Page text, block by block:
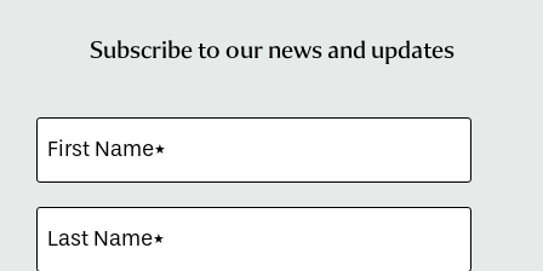
Subscribe to our news and updates